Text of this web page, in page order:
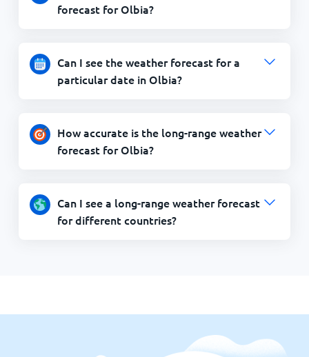
forecast for Olbia?
Can I see the weather forecast for a
particular date in Olbia?
How accurate is the long-range weather
forecast for Olbia?
Can I see a long-range weather forecast
for different countries?